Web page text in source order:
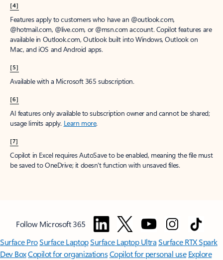
[4]
Features apply to customers who have an @outlook.com,
@hotmail.com, @live.com, or @msn.com account. Copilot features are
available in Outlook.com, Outlook built into Windows, Outlook on
Mac, and iOS and Android apps.
[5]
Available with a Microsoft 365 subscription.
[6]
AI features only available to subscription owner and cannot be shared;
usage limits apply. Learn more.
[7]
Copilot in Excel requires AutoSave to be enabled, meaning the file must
be saved to OneDrive; it doesn't function with unsaved files.
Follow Microsoft 365
Surface ProSurface LaptopSurface Laptop UltraSurface RTX Spark
Dev BoxCopilot for organizationsCopilot for personal use Explore